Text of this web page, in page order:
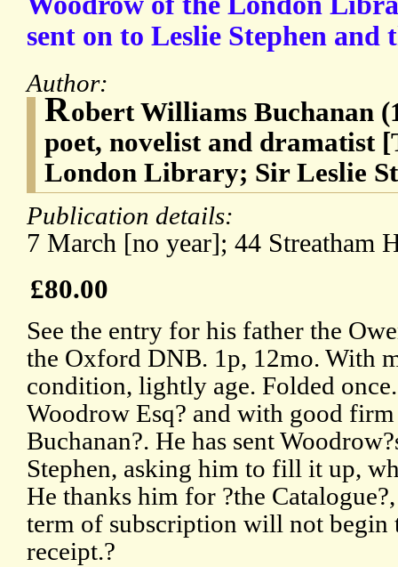
sent on to Leslie Stephen and
Author:
Robert Williams Buchanan
poet, novelist and dramatist
London Library; Sir Leslie
Publication details:
7 March [no year]; 44 Streatham
£80.00
See the entry for his father the
the Oxford DNB. 1p, 12mo. With
condition, lightly age. Folded
Woodrow Esq? and with good
Buchanan?. He has sent
Stephen, asking him to fill it up,
He thanks him for ?the
term of subscription will not begin
receipt.?